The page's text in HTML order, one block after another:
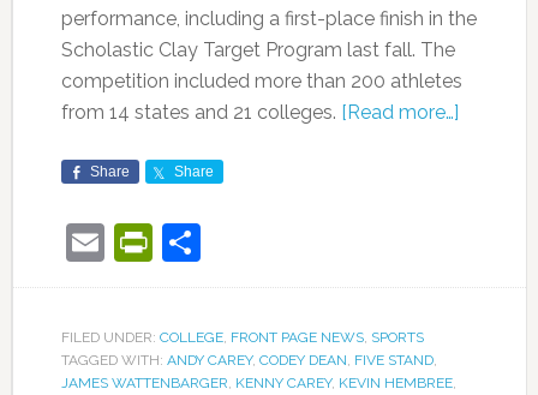
performance, including a first-place finish in the
Scholastic Clay Target Program last fall. The
competition included more than 200 athletes
from 14 states and 21 colleges. [Read more…]
Share Share
EmailPrintFriendly
Share
FILED UNDER: COLLEGE, FRONT PAGE NEWS, SPORTS
TAGGED WITH: ANDY CAREY, CODEY DEAN FIVE STAND,
JAMES WATTENBARGER KENNY CAREY, KEVIN HEMBREE,